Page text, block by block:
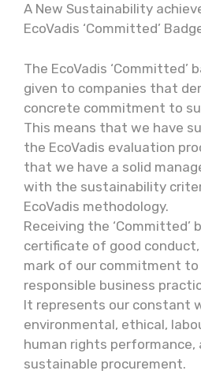
A New Sustainability
EcoVadis ‘Committed’
The EcoVadis ‘Committed’
given to companies that
concrete commitment to
This means that we have
the EcoVadis evaluation
that we have a solid
with the sustainability
EcoVadis methodology.
Receiving the ‘Committed’
certificate of good
mark of our commitment
responsible business
It represents our constant
environmental, ethical,
human rights performance,
sustainable procurement.